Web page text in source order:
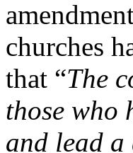
churches
that “The
those who
and lead